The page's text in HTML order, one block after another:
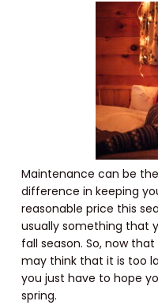
Maintenance can be
difference in keeping
reasonable price this
usually something that
fall season. So, now
may think that it is too
you just have to hope
spring.